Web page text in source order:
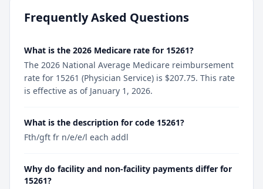
Frequently Asked Questions
What is the 2026 Medicare rate for 15261?
The 2026 National Average Medicare reimbursement
rate for 15261 (Physician Service) is $207.75. This rate
is effective as of January 1, 2026.
What is the description for code 15261?
Fth/gft fr n/e/e/l each addl
Why do facility and non-facility payments differ for
15261?